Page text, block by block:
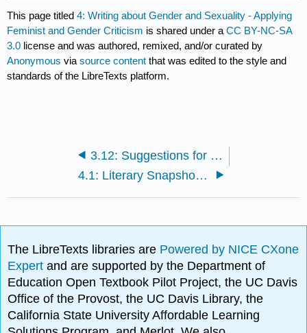
This page titled4: Writing about Gender and Sexuality - Applying
Feminist and Gender Criticism is shared under aCC BY-NC-SA
3.0 license and was authored, remixed, and/or curated by
Anonymous viasource content that was edited to the style and
standards of the LibreTexts platform.
3.12: Suggestions for Further Reading
4.1: Literary Snapshot- "Alice’s Adventures in Wonderland"
The LibreTexts libraries are Powered by NICE CXone
Expertand are supported by the Department of
Education Open Textbook Pilot Project, the UC Davis
Office of the Provost, the UC Davis Library, the
California State University Affordable Learning